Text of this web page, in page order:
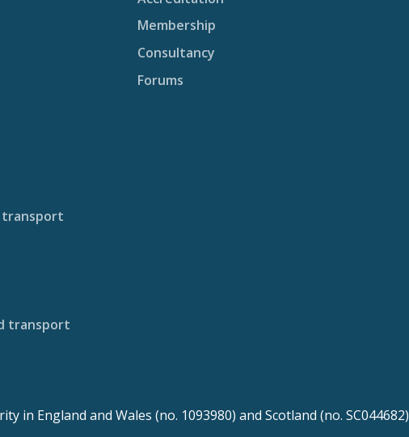
transport
transport
Membership
Consultancy
Forums
in England and Wales (no. 1093980) and Scotland (no. SC044682)